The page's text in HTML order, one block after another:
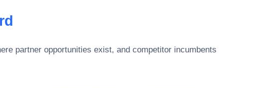
partner opportunities exist, and competitor incumbents